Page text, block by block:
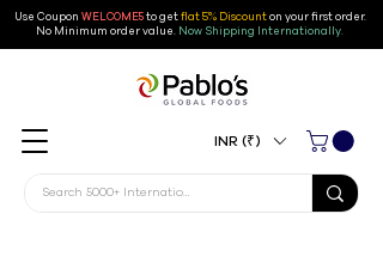
Use Coupon WELCOME5to getflat 5% Discounton your first order.
No Minimum order value. Now Shipping Internationally.
INR (₹)